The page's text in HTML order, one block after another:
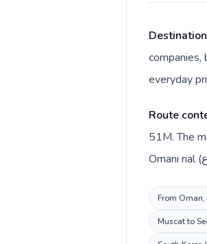
companies,
everyday
Route
51M. The
From
Muscat to